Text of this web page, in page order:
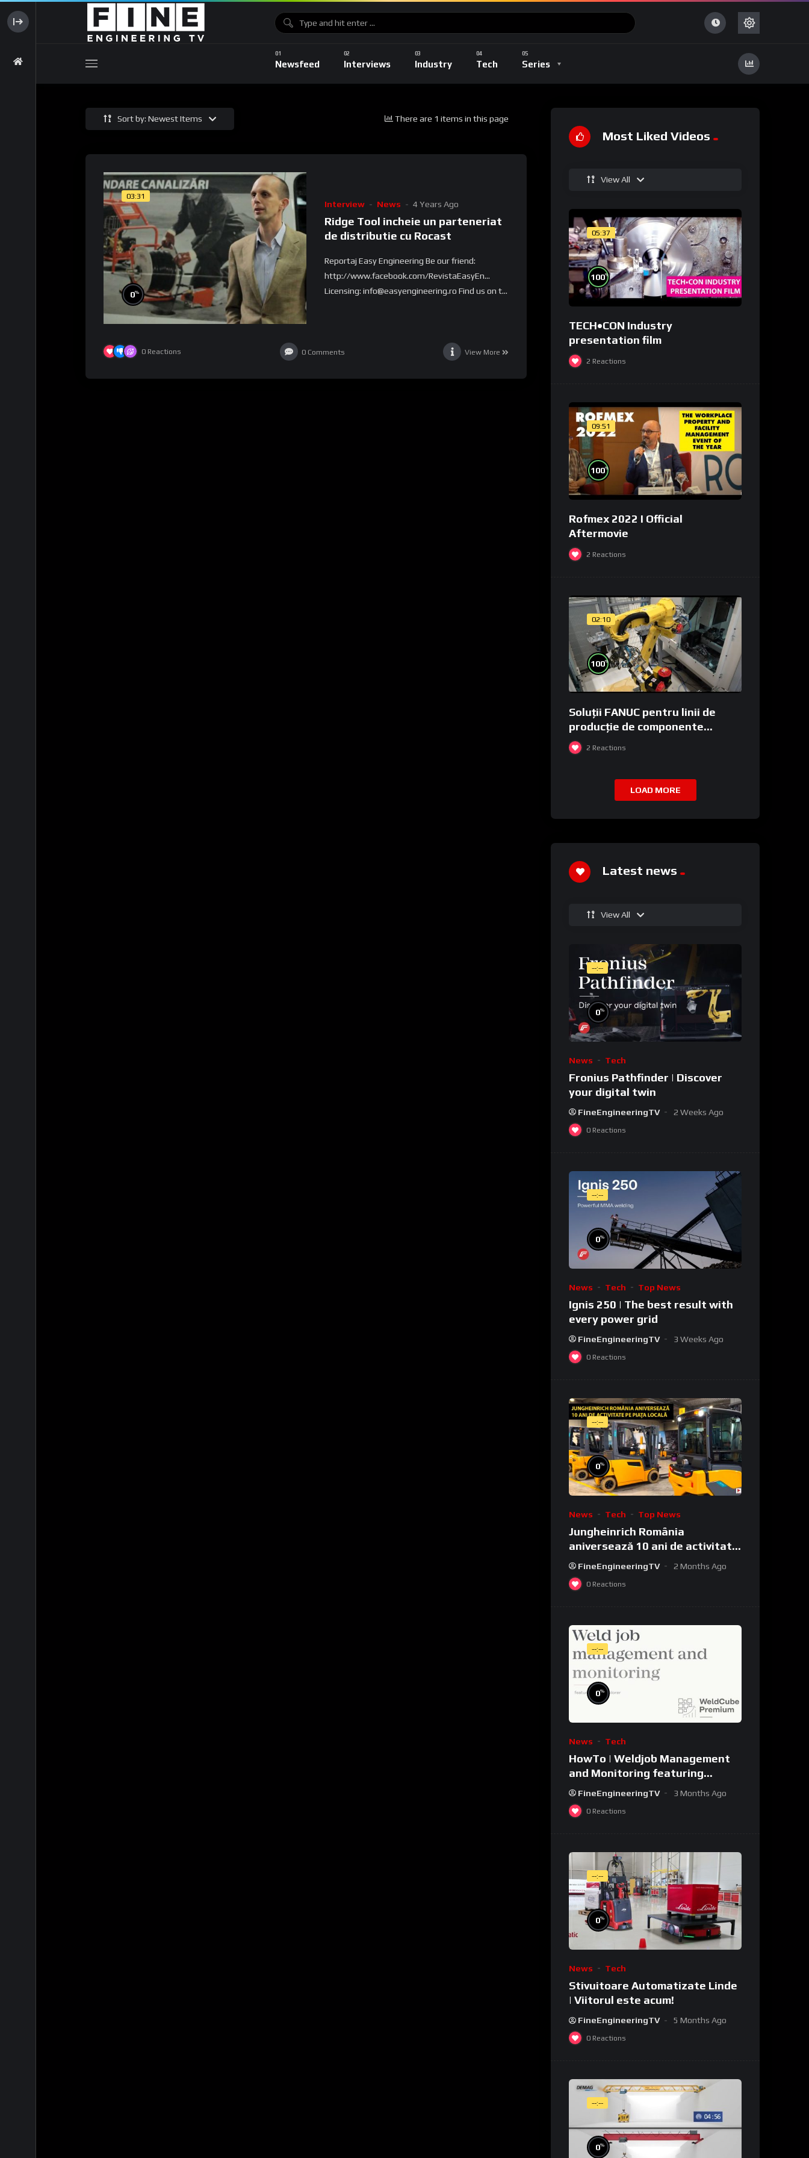
Newsfeed Interviews Industry Tech Series
Sort by: Newest Items There are 1 items in this page
03:31
0%
Interview News 4 Years Ago
Ridge Tool incheie un parteneriat
de distributie cu Rocast
Reportaj Easy Engineering Be our friend:
http://www.facebook.com/RevistaEasyEn…
Licensing: info@easyengineering.ro Find us on t...
0 Reactions 0 Comments View More
Most Liked Videos
View All
05:37
100%
TECH•CON Industry
presentation film
2 Reactions
09:51
100%
Rofmex 2022 I Official
Aftermovie
2 Reactions
02:10
100%
Soluții FANUC pentru linii de
producție de componente
medicale și de laborator
2 Reactions
LOAD MORE
Latest news
View All
--:--
0%
News Tech
Fronius Pathfinder | Discover
your digital twin
FineEngineeringTV 2 Weeks Ago
0 Reactions
--:--
0%
News Tech Top News
Ignis 250 | The best result with
every power grid
FineEngineeringTV 3 Weeks Ago
0 Reactions
--:--
0%
News Tech Top News
Jungheinrich România
aniversează 10 ani de activitate
pe piața locală
FineEngineeringTV 2 Months Ago
0 Reactions
--:--
0%
News Tech
HowTo | Weldjob Management
and Monitoring featuring
JobExplorer in WeldCube
Premium
FineEngineeringTV 3 Months Ago
0 Reactions
--:--
0%
News Tech
Stivuitoare Automatizate Linde
| Viitorul este acum!
FineEngineeringTV 5 Months Ago
0 Reactions
--:--
0%